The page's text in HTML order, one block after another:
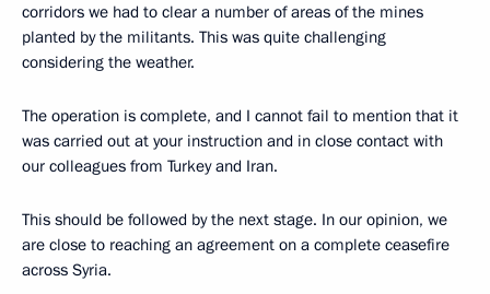
corridors we had to clear a number of areas of the mines
planted by the militants. This was quite challenging
considering the weather.
The operation is complete, and I cannot fail to mention that it
was carried out at your instruction and in close contact with
our colleagues from Turkey and Iran.
This should be followed by the next stage. In our opinion, we
are close to reaching an agreement on a complete ceasefire
across Syria.